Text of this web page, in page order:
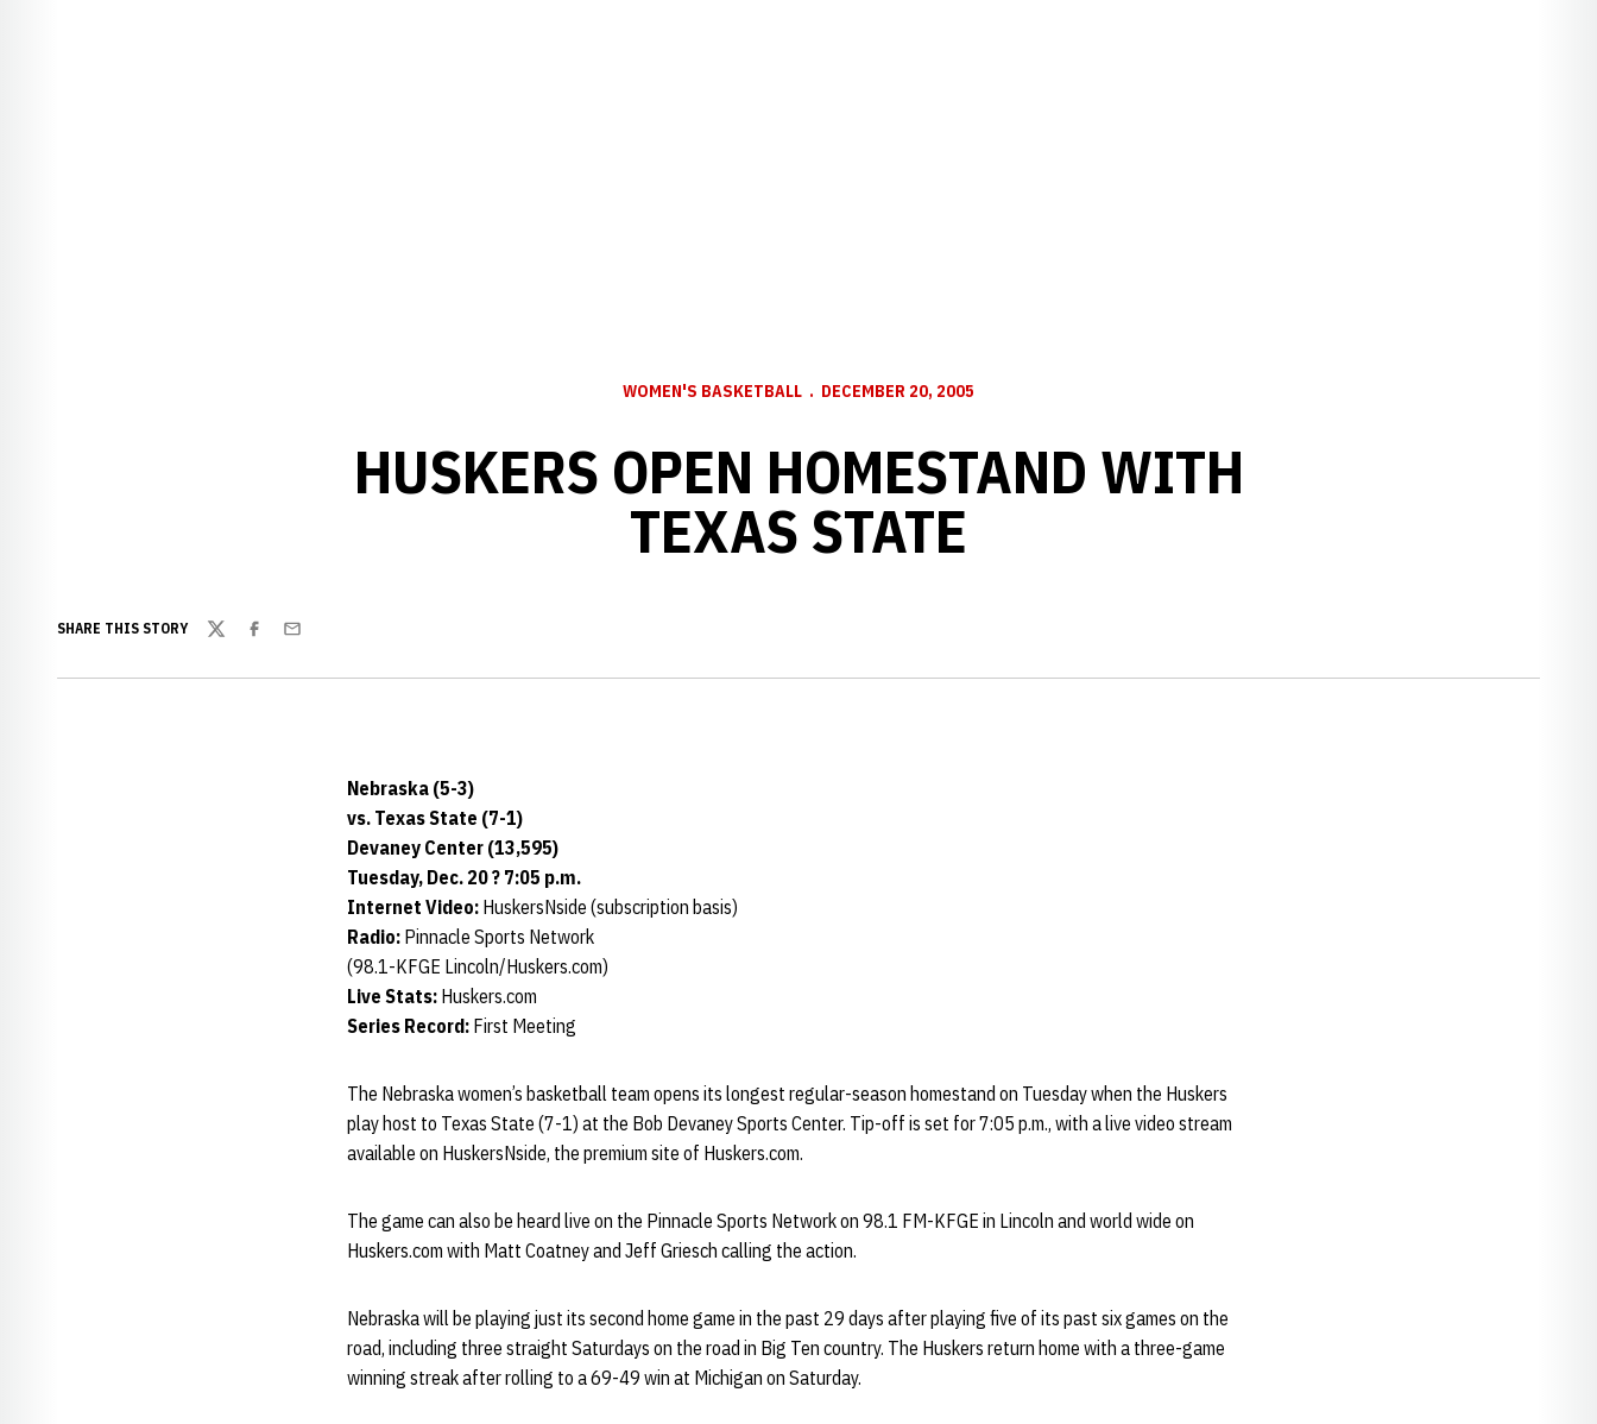
WOMEN'S BASKETBALL DECEMBER 20, 2005
HUSKERS OPEN HOMESTAND WITH
TEXAS STATE
SHARE THIS STORY
TwitterFacebook
Email
Nebraska (5-3)
vs. Texas State (7-1)
Devaney Center (13,595)
Tuesday, Dec. 20 ? 7:05 p.m.
Internet Video: HuskersNside (subscription basis)
Radio: Pinnacle Sports Network
(98.1-KFGE Lincoln/Huskers.com)
Live Stats: Huskers.com
Series Record: First Meeting
The Nebraska women’s basketball team opens its longest regular-season homestand on Tuesday when the Huskers
play host to Texas State (7-1) at the Bob Devaney Sports Center. Tip-off is set for 7:05 p.m., with a live video stream
available on HuskersNside, the premium site of Huskers.com.
The game can also be heard live on the Pinnacle Sports Network on 98.1 FM-KFGE in Lincoln and world wide on
Huskers.com with Matt Coatney and Jeff Griesch calling the action.
Nebraska will be playing just its second home game in the past 29 days after playing five of its past six games on the
road, including three straight Saturdays on the road in Big Ten country. The Huskers return home with a three-game
winning streak after rolling to a 69-49 win at Michigan on Saturday.